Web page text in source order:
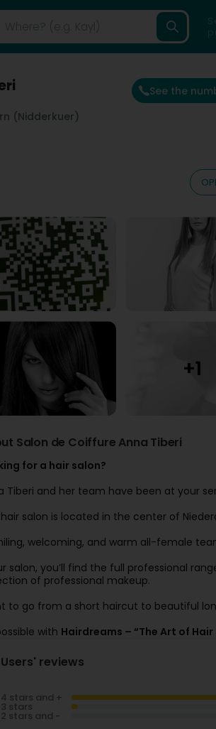
(Nidderkuer)
See the
Salon de Coiffure Anna Tiberi
for a hair salon?
Tiberi and her team have been at your
salon is located in the center of
welcoming, and warm all-female
salon, you’ll find the full professional
of professional makeup.
to go from a short haircut to beautiful
with Hairdreams – “The Art of Hair
Users' reviews
4 stars and +
3 stars
2 stars and -